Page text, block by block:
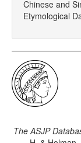
Chinese and
Etymological
The ASJP